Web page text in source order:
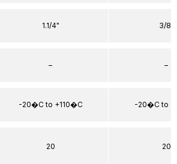
1.1/4"
–
-20�C to +110�C
20
3/8"
–
-20�C to
20